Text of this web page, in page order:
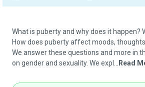
What is puberty and why does it happen?
How does puberty affect moods,
We answer these questions and more in
on gender and sexuality. We expl...
Read